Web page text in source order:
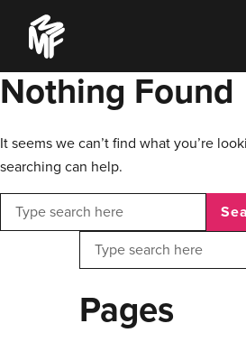
content
Music
Managers
Forum
Nothing Found
It seems we can’t find what you’re
searching can help.
Search
Search
Pages